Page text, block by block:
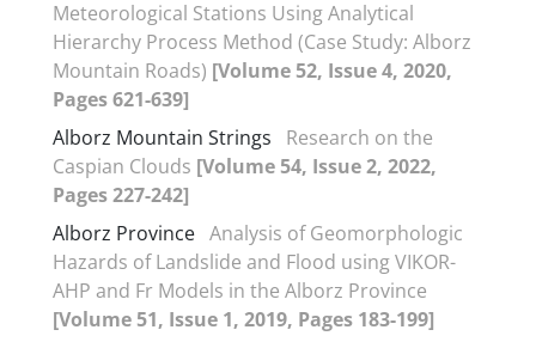
Meteorological Stations Using Analytical
Hierarchy Process Method (Case Study: Alborz
Mountain Roads) [Volume 52, Issue 4, 2020,
Pages 621-639]
Alborz Mountain Strings
Research on the
Caspian Clouds [Volume 54, Issue 2, 2022,
Pages 227-242]
Alborz Province Analysis of Geomorphologic
Hazards of Landslide and Flood using VIKOR-
AHP and Fr Models in the Alborz Province
[Volume 51, Issue 1, 2019, Pages 183-199]